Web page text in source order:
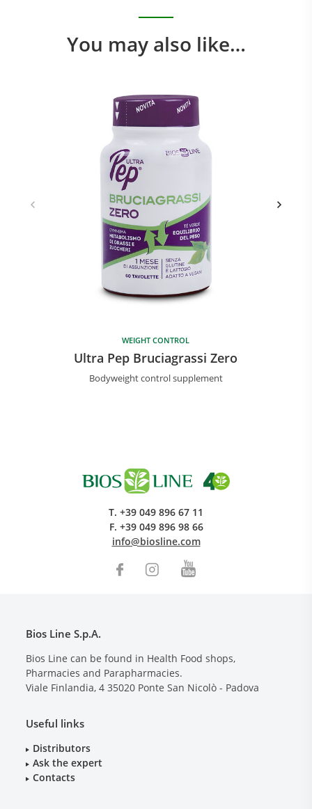
You may also like…
WEIGHT CONTROL
Ultra Pep Bruciagrassi Zero
Bodyweight control supplement
T. +39 049 896 67 11
F. +39 049 896 98 66
info@biosline.com
Bios Line S.p.A.
Bios Line can be found in Health Food shops,
Pharmacies and Parapharmacies.
Viale Finlandia, 4 35020 Ponte San Nicolò - Padova
Useful links
Distributors
Ask the expert
Contacts